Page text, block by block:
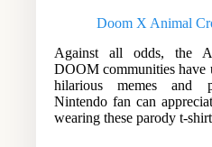
Doom X Animal
Against all odds, the
DOOM communities have
hilarious memes and
Nintendo fan can
wearing these parody t-